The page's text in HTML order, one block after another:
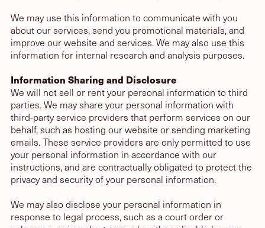
We may use this information to communicate with you
about our services, send you promotional materials, and
improve our website and services. We may also use this
information for internal research and analysis purposes.
Information Sharing and Disclosure
We will not sell or rent your personal information to third
parties. We may share your personal information with
third-party service providers that perform services on our
behalf, such as hosting our website or sending marketing
emails. These service providers are only permitted to use
your personal information in accordance with our
instructions, and are contractually obligated to protect the
privacy and security of your personal information.
We may also disclose your personal information in
response to legal process, such as a court order or